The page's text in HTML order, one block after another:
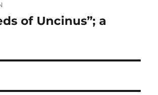
of Uncinus”; a